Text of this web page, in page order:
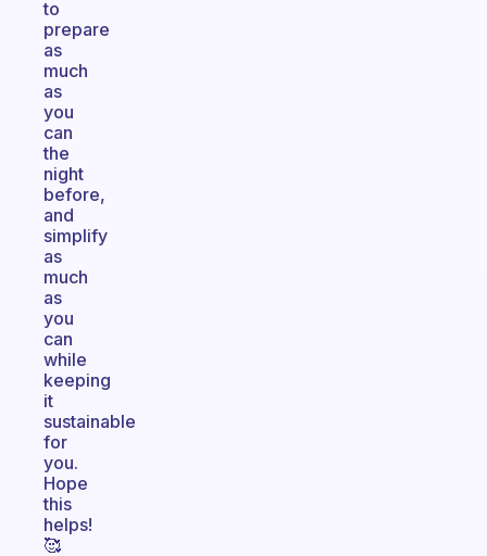
to
prepare
as
much
as
you
can
the
night
before,
and
simplify
as
much
as
you
can
while
keeping
it
sustainable
for
you.
Hope
this
helps!
🥰